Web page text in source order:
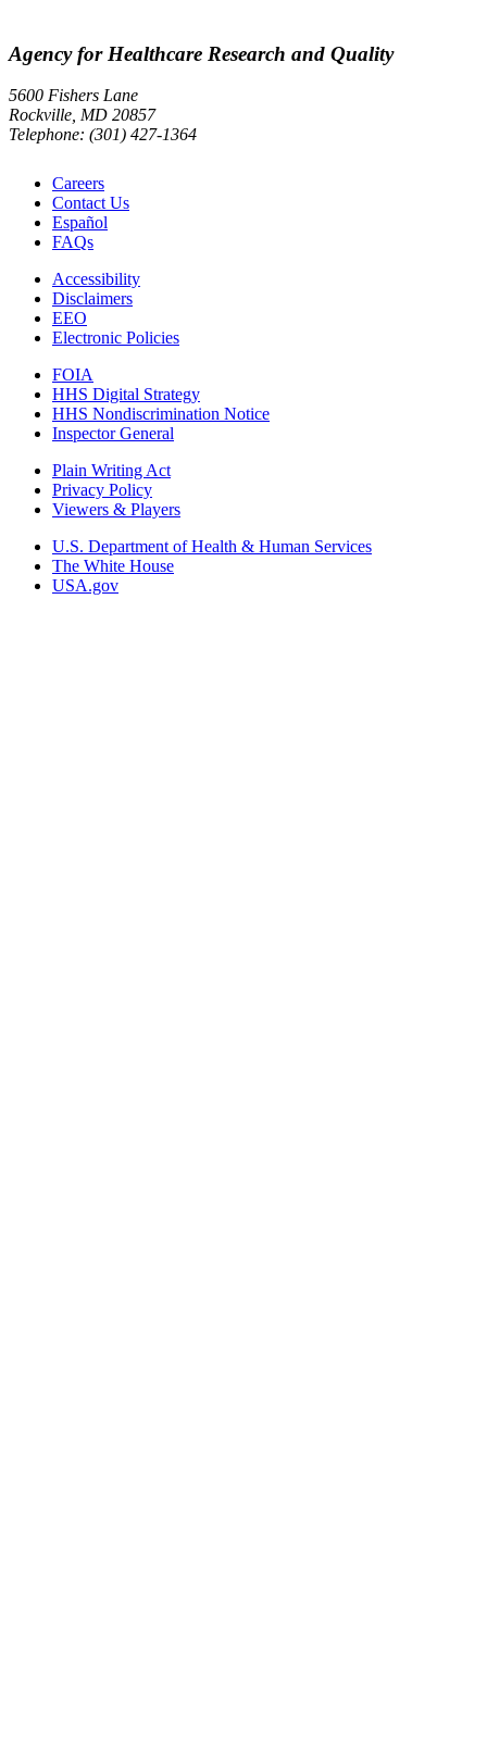
Agency for Healthcare Research and Quality
5600 Fishers Lane
Rockville, MD 20857
Telephone: (301) 427-1364
Careers
Contact Us
Español
FAQs
Accessibility
Disclaimers
EEO
Electronic Policies
FOIA
HHS Digital Strategy
HHS Nondiscrimination Notice
Inspector General
Plain Writing Act
Privacy Policy
Viewers & Players
U.S. Department of Health & Human Services
The White House
USA.gov